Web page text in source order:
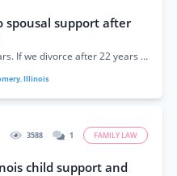
spousal support after
My husband will be retiring in 5 years. If we divorce after 22 years of marriage and I receive spousal support, what happens to that...
,Illinois
3588 1 FAMILY LAW
child support and